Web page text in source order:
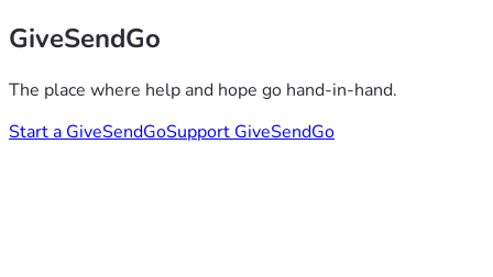
GiveSendGo
The place where help and hope go hand-in-hand.
Start a GiveSendGoSupport GiveSendGo